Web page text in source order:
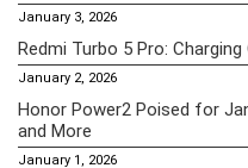
January 3, 2026
Redmi Turbo 5 Pro:
January 2, 2026
Honor Power2 Poised for
and More
January 1, 2026